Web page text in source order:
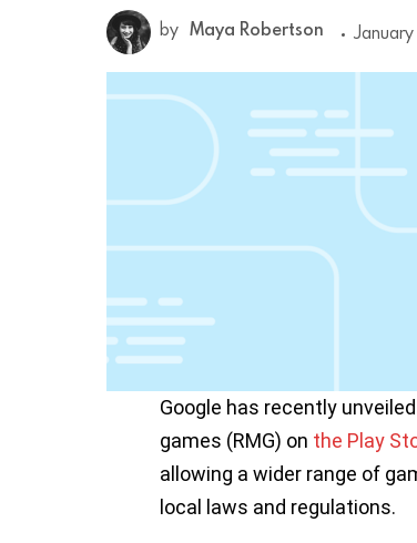
by Maya Robertson
Google has recently
games (RMG) on the Play
allowing a wider range of
local laws and regulations.